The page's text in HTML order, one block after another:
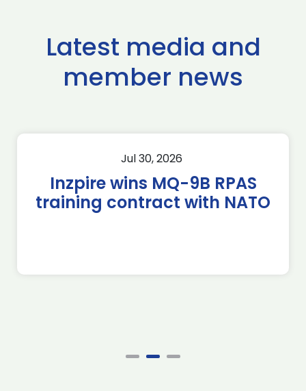
Latest media and
member news
Jul 30, 2026
Inzpire wins MQ-9B RPAS
training contract with NATO